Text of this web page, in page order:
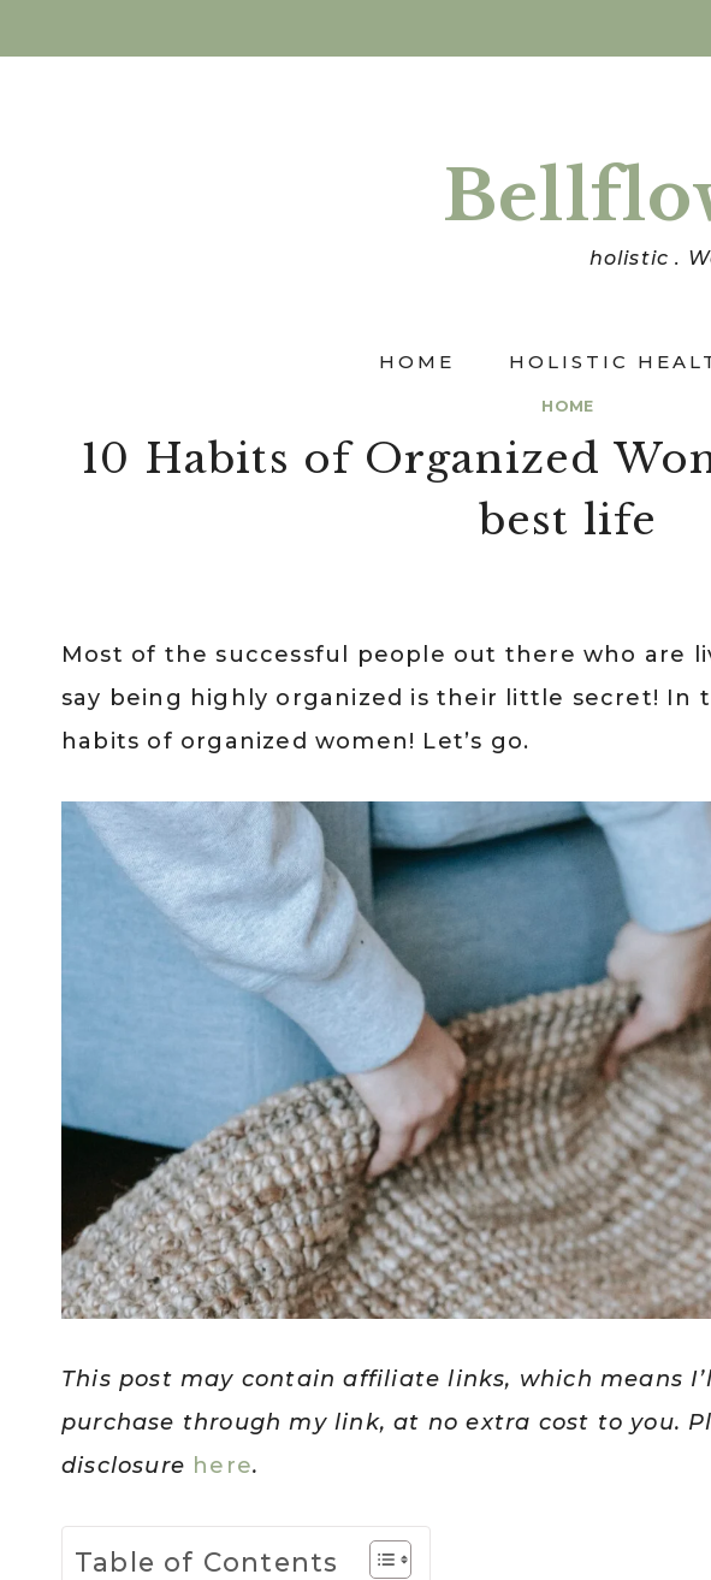
to
holistic .
HOME HOLISTIC
HOME
10 Habits of Organized
best life
Most of the successful people out there who are
say being highly organized is their little secret! In
habits of organized women! Let’s go.
This post may contain affiliate links, which means
purchase through my link, at no extra cost to you.
disclosure here.
Table of Contents